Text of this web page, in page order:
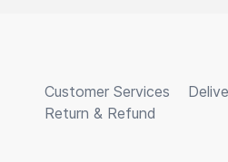
Customer Services
Return & Refund